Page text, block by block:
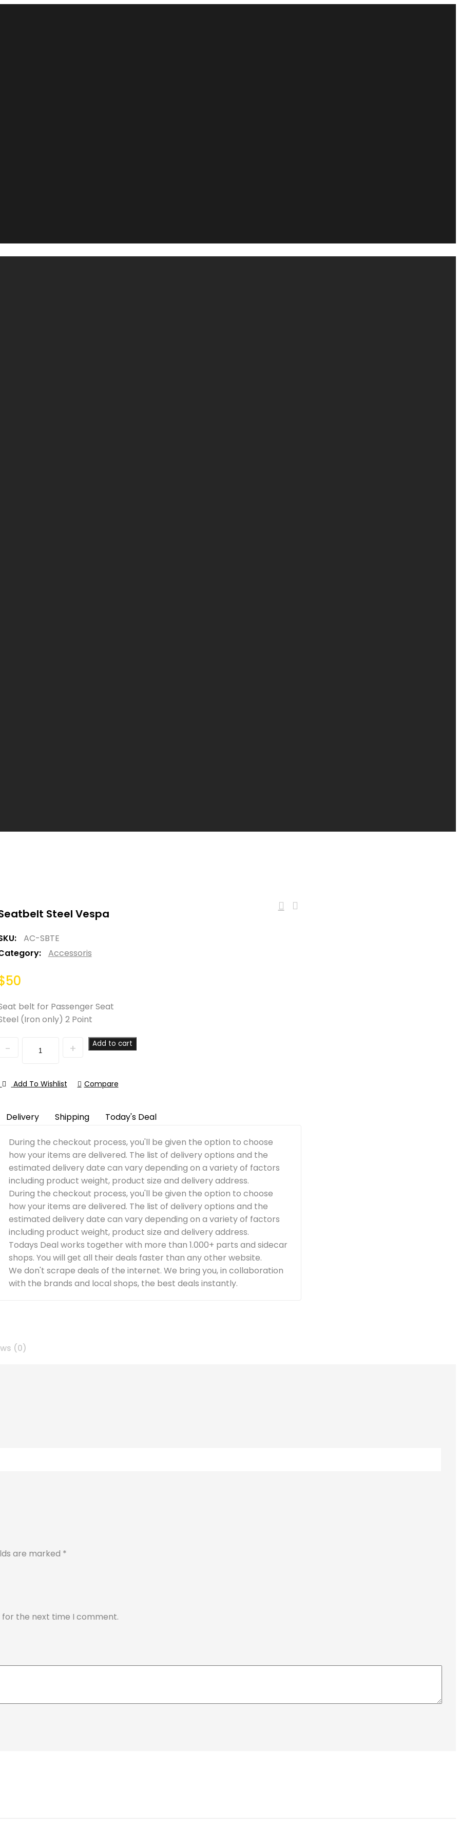
Steel Vespa
AC-SBTE
Accessoris
50
belt for Passenger Seat
(Iron only) 2 Point
Add to cart
Add To Wishlist Compare
Delivery Shipping Today's Deal
During the checkout process, you'll be given the option to choose
how your items are delivered. The list of delivery options and the
estimated delivery date can vary depending on a variety of factors
including product weight, product size and delivery address.
During the checkout process, you'll be given the option to choose
how your items are delivered. The list of delivery options and the
estimated delivery date can vary depending on a variety of factors
including product weight, product size and delivery address.
Todays Deal works together with more than 1.000+ parts and sidecar
shops. You will get all their deals faster than any other website.
We don't scrape deals of the internet. We bring you, in collaboration
with the brands and local shops, the best deals instantly.
(0)
are marked *
for the next time I comment.